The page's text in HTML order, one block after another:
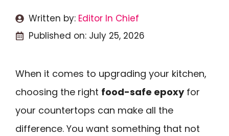
Written by: Editor In Chief
Published on: July 25, 2026
When it comes to upgrading your kitchen,
choosing the right food-safe epoxyfor
your countertops can make all the
difference. You want something that not